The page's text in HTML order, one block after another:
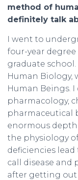
method of
definitely talk
I went to
four-year
graduate
Human Biology,
Human Beings. I
pharmacology,
pharmaceutical
enormous
the physiology
deficiencies
call disease and
after getting out